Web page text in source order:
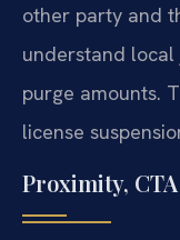
other party and
understand
purge amounts.
license
Proximity,